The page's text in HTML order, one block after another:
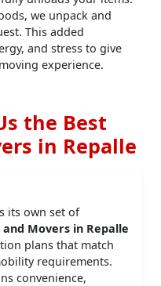
we unpack and
This added
and stress to give
experience.
the Best
in Repalle
its own set of
and Movers in Repalle
plans that match
requirements.
convenience,